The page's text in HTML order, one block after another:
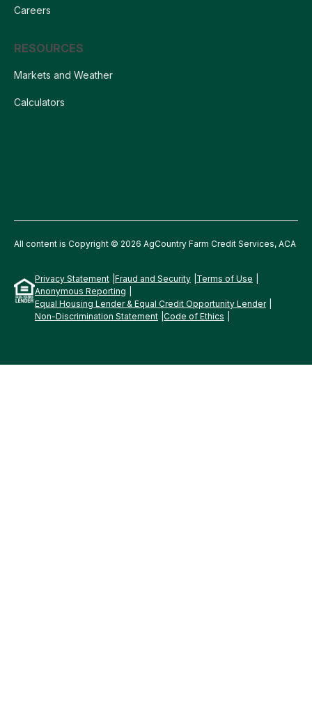
Careers
RESOURCES
Markets and Weather
Calculators
All content is Copyright © 2026 AgCountry Farm Credit Services, ACA
Privacy Statement Fraud and Security Terms of Use
Anonymous Reporting
Equal Housing Lender & Equal Credit Opportunity Lender
Non-Discrimination Statement Code of Ethics